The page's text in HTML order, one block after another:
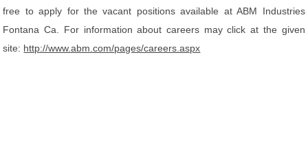
free to apply for the vacant positions available at ABM Industries
Fontana Ca. For information about careers may click at the given
site: http://www.abm.com/pages/careers.aspx